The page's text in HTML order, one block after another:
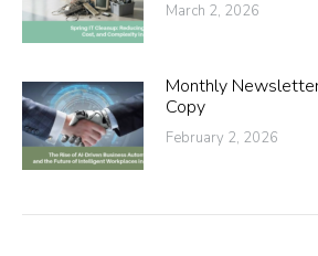
March 2, 2026
Monthly
Copy
February 2, 2026